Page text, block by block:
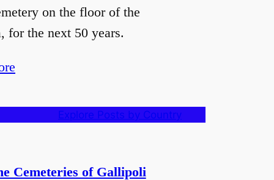
on the floor of the
for the next 50 years.
Explore Posts by Country
Cemeteries of Gallipoli